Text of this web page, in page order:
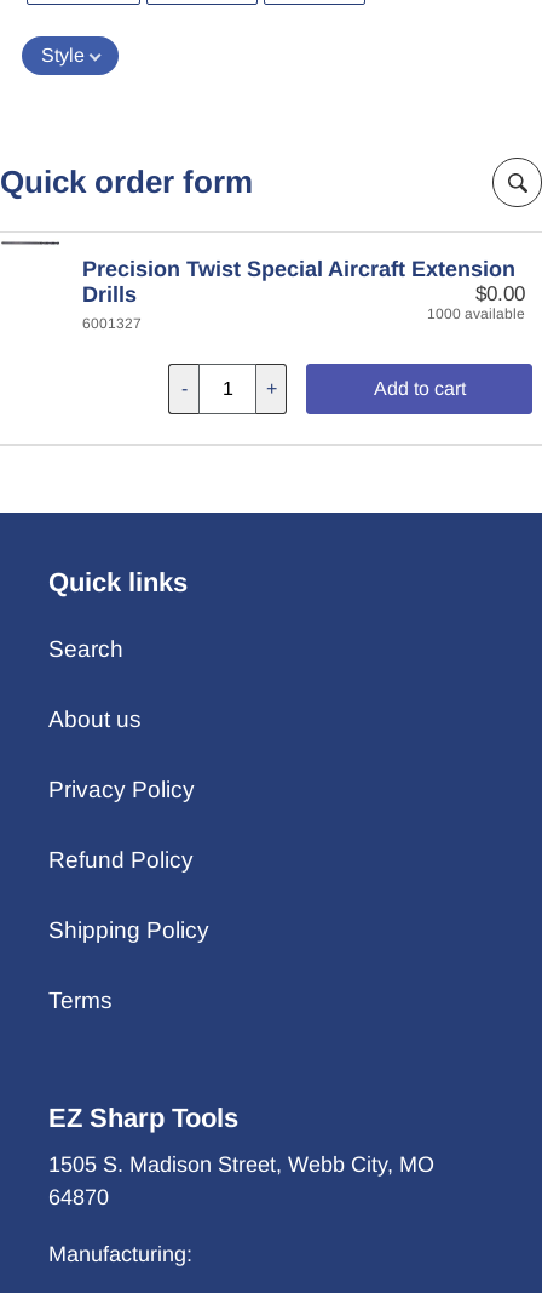
FACEBOOK
TWITTER
PINTEREST
Style
Quick order form
Precision Twist Special Aircraft Extension
Drills
$0.00
1000 available
6001327
- + Add to cart
Quick links
Search
About us
Privacy Policy
Refund Policy
Shipping Policy
Terms
EZ Sharp Tools
1505 S. Madison Street, Webb City, MO
64870
Manufacturing: